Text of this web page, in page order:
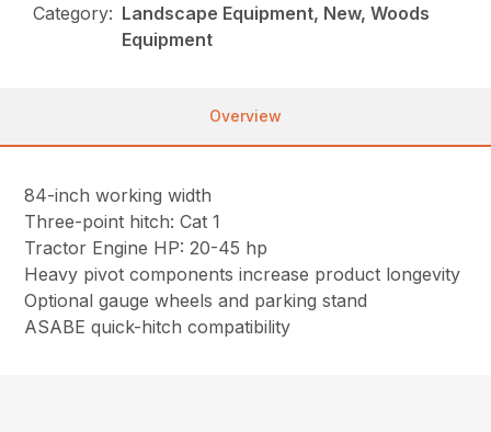
Category: Landscape Equipment, New, Woods
Equipment
Overview
84-inch working width
Three-point hitch: Cat 1
Tractor Engine HP: 20-45 hp
Heavy pivot components increase product longevity
Optional gauge wheels and parking stand
ASABE quick-hitch compatibility